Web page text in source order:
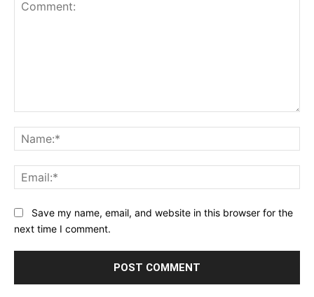
Save my name, email, and website in this browser for the
next time I comment.